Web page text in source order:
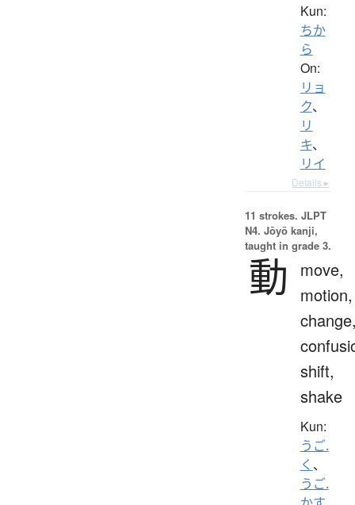
Kun:
ちか
ら
On:
リョ
ク、
リ
キ、
リイ
Details ▸
11 strokes. JLPT
N4. Jōyō kanji,
taught in grade 3.
動
move,
motion,
shift,
shake
Kun:
うご.
く 、
うご.